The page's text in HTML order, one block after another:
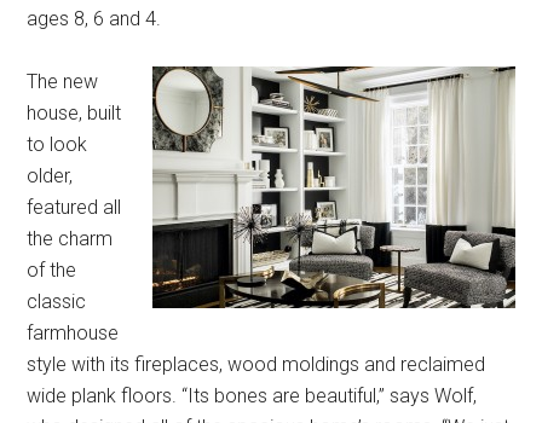
ages 8, 6 and 4.
The new
house, built
to look
older,
featured all
the charm
of the
classic
farmhouse
style with its fireplaces, wood moldings and reclaimed
wide plank floors. “Its bones are beautiful,” says Wolf,